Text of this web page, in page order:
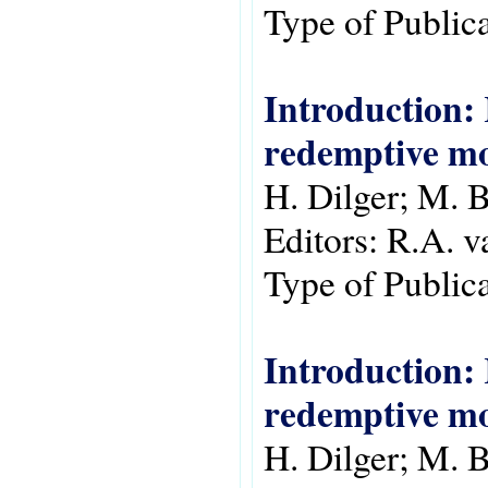
Type of
Introduction:
redemptive
H. Dilger; M.
Editors: R.A.
Type of
Introduction:
redemptive
H. Dilger; M.